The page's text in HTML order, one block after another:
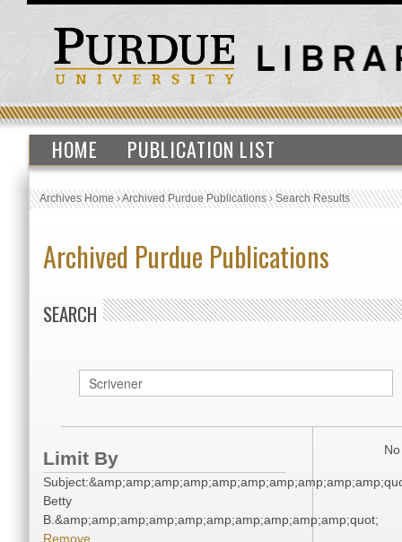
HOME PUBLICATION LIST
Archives Home›Archived Purdue Publications›Search Results
Archived Purdue Publications
SEARCH
Limit By
Betty
B.&amp;amp;amp;amp;amp;amp;amp;amp;amp;amp;quot;
Remove